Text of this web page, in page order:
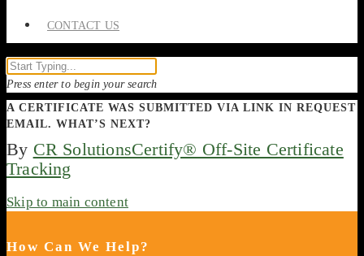
CONTACT US
Press enter to begin your search
A CERTIFICATE WAS SUBMITTED VIA LINK IN REQUEST
EMAIL. WHAT’S NEXT?
By CR SolutionsCertify® Off-Site Certificate
Tracking
Skip to main content
How Can We Help?